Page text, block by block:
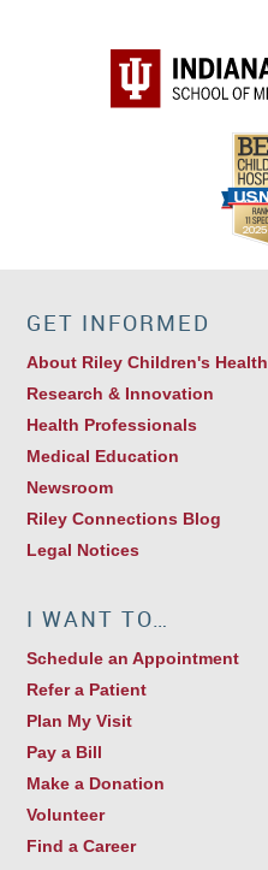
GET INFORMED
About Riley Children's Health
Research & Innovation
Health Professionals
Medical Education
Newsroom
Riley Connections Blog
Legal Notices
I WANT TO…
Schedule an Appointment
Refer a Patient
Plan My Visit
Pay a Bill
Make a Donation
Volunteer
Find a Career